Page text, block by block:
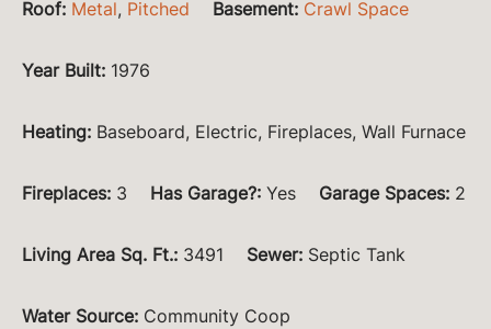
Roof: Metal, Pitched Basement: Crawl Space
Year Built: 1976
Heating: Baseboard, Electric, Fireplaces, Wall Furnace
Fireplaces: 3 Has Garage?: Yes Garage Spaces: 2
Living Area Sq. Ft.: 3491 Sewer: Septic Tank
Water Source: Community Coop